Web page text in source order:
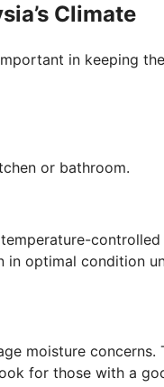
Climate
in keeping
or bathroom.
optimal condition
moisture
for those with a